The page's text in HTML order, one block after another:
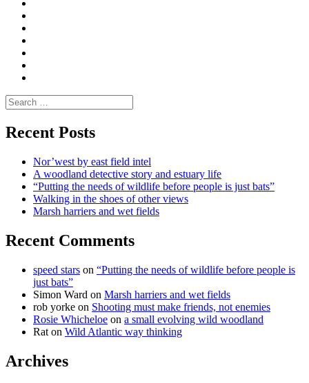
Search
for:
Recent Posts
Nor’west by east field intel
A woodland detective story and estuary life
“Putting the needs of wildlife before people is just bats”
Walking in the shoes of other views
Marsh harriers and wet fields
Recent Comments
speed stars on “Putting the needs of wildlife before people is
just bats”
Simon Ward on Marsh harriers and wet fields
rob yorke on Shooting must make friends, not enemies
Rosie Whicheloe on a small evolving wild woodland
Rat on Wild Atlantic way thinking
Archives